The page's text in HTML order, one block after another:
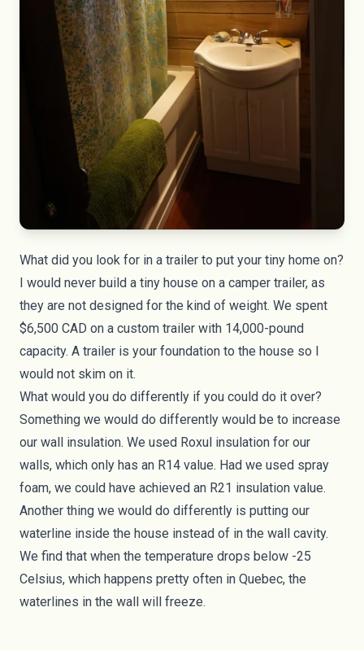
What did you look for in a trailer to put your tiny home on?
I would never build a tiny house on a camper trailer, as
they are not designed for the kind of weight. We spent
$6,500 CAD on a custom trailer with 14,000-pound
capacity. A trailer is your foundation to the house so I
would not skim on it.
What would you do differently if you could do it over?
Something we would do differently would be to increase
our wall insulation. We used Roxul insulation for our
walls, which only has an R14 value. Had we used spray
foam, we could have achieved an R21 insulation value.
Another thing we would do differently is putting our
waterline inside the house instead of in the wall cavity.
We find that when the temperature drops below -25
Celsius, which happens pretty often in Quebec, the
waterlines in the wall will freeze.